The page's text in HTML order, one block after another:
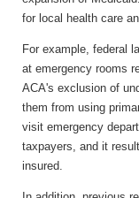
for local health care
For example, federal
at emergency rooms
ACA's exclusion of
them from using
visit emergency
taxpayers, and it
insured.